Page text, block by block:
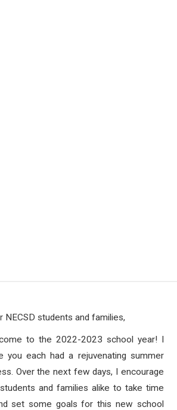
NECSD students and families,
to the 2022-2023 school year! I
you each had a rejuvenating summer
Over the next few days, I encourage
and families alike to take time
set some goals for this new school